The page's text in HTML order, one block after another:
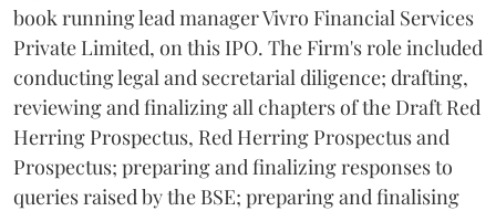
book running lead manager Vivro Financial Services
Private Limited, on this IPO. The Firm's role included
conducting legal and secretarial diligence; drafting,
reviewing and finalizing all chapters of the Draft Red
Herring Prospectus, Red Herring Prospectus and
Prospectus; preparing and finalizing responses to
queries raised by the BSE; preparing and finalising